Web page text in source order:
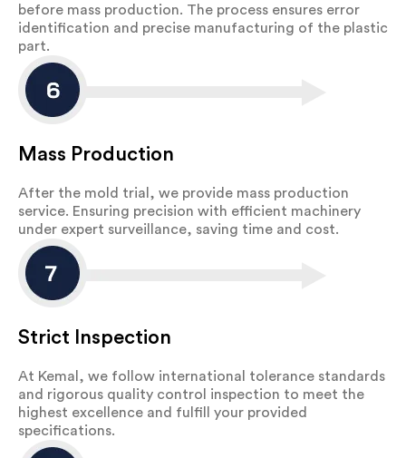
before mass production. The process ensures error
identification and precise manufacturing of the plastic
part.
Mass Production
After the mold trial, we provide mass production
service. Ensuring precision with efficient machinery
under expert surveillance, saving time and cost.
Strict Inspection
At Kemal, we follow international tolerance standards
and rigorous quality control inspection to meet the
highest excellence and fulfill your provided
specifications.